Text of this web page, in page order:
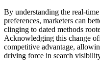
By understanding the real-
preferences, marketers can
clinging to dated methods
Acknowledging this change
competitive advantage,
driving force in search